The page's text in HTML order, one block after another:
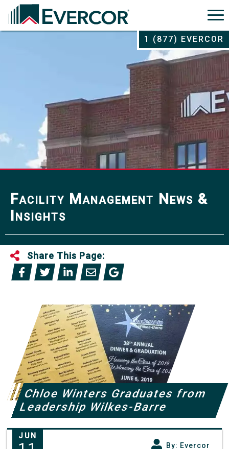
1 (877) EVERCOR
Facility Management News &
Insights
Share This Page:
Chloe Winters Graduates from
Leadership Wilkes-Barre
JUN
By: Evercor